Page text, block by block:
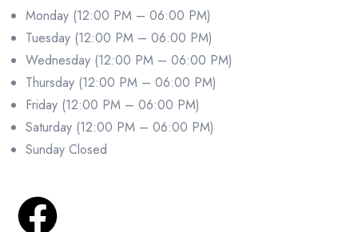
Monday (12:00 PM – 06:00 PM)
Tuesday (12:00 PM – 06:00 PM)
Wednesday (12:00 PM – 06:00 PM)
Thursday (12:00 PM – 06:00 PM)
Friday (12:00 PM – 06:00 PM)
Saturday (12:00 PM – 06:00 PM)
Sunday Closed